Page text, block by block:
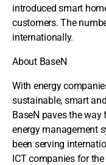
introduced smart
customers. The
internationally.
About BaseN
With energy
sustainable, smart
BaseN paves the
energy management
been serving
ICT companies for